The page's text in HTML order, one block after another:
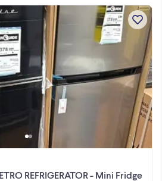
REFRIGERATOR - Mini Fridge